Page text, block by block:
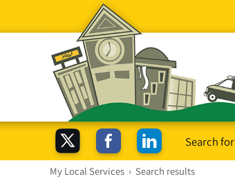
Search for
My Local Services › Search results